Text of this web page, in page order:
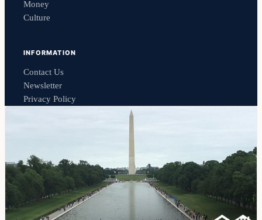
Money
Culture
INFORMATION
Contact Us
Newsletter
Privacy Policy